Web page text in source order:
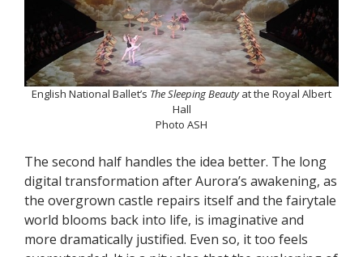
English National Ballet’s The Sleeping Beautyat the Royal Albert
Hall
Photo ASH
The second half handles the idea better. The long
digital transformation after Aurora’s awakening, as
the overgrown castle repairs itself and the fairytale
world blooms back into life, is imaginative and
more dramatically justified. Even so, it too feels